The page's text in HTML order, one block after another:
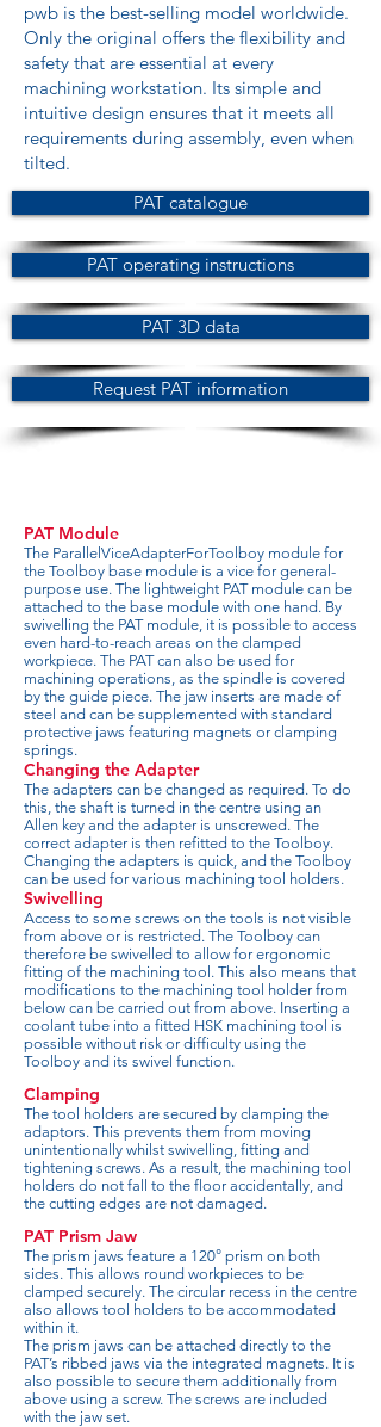
pwb is the best-selling model worldwide.
Only the original offers the flexibility and
safety that are essential at every
machining workstation. Its simple and
intuitive design ensures that it meets all
requirements during assembly, even when
tilted.
PAT catalogue
PAT operating instructions
PAT 3D data
Request PAT information
PAT Module
The ParallelViceAdapterForToolboy module for
the Toolboy base module is a vice for general-
purpose use. The lightweight PAT module can be
attached to the base module with one hand. By
swivelling the PAT module, it is possible to access
even hard-to-reach areas on the clamped
workpiece. The PAT can also be used for
machining operations, as the spindle is covered
by the guide piece. The jaw inserts are made of
steel and can be supplemented with standard
protective jaws featuring magnets or clamping
springs.
Changing the Adapter
The adapters can be changed as required. To do
this, the shaft is turned in the centre using an
Allen key and the adapter is unscrewed. The
correct adapter is then refitted to the Toolboy.
Changing the adapters is quick, and the Toolboy
can be used for various machining tool holders.
Swivelling
Access to some screws on the tools is not visible
from above or is restricted. The Toolboy can
therefore be swivelled to allow for ergonomic
fitting of the machining tool. This also means that
modifications to the machining tool holder from
below can be carried out from above. Inserting a
coolant tube into a fitted HSK machining tool is
possible without risk or difficulty using the
Toolboy and its swivel function.
Clamping
The tool holders are secured by clamping the
adaptors. This prevents them from moving
unintentionally whilst swivelling, fitting and
tightening screws. As a result, the machining tool
holders do not fall to the floor accidentally, and
the cutting edges are not damaged.
PAT Prism Jaw
The prism jaws feature a 120° prism on both
sides. This allows round workpieces to be
clamped securely. The circular recess in the centre
also allows tool holders to be accommodated
within it.
The prism jaws can be attached directly to the
PAT’s ribbed jaws via the integrated magnets. It is
also possible to secure them additionally from
above using a screw. The screws are included
with the jaw set.